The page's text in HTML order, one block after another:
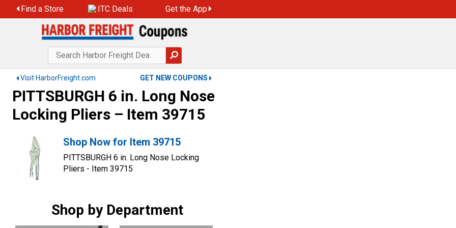
Find a Store ITC Deals Get the App
Visit HarborFreight.com GET NEW COUPONS
PITTSBURGH 6 in. Long Nose
Locking Pliers – Item 39715
Shop Now for Item 39715
PITTSBURGH 6 in. Long Nose Locking
Pliers - Item 39715
Shop by Department